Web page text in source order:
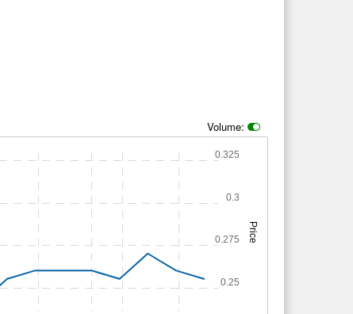
Volume:
Price
0.25
0.275
0.3
0.325